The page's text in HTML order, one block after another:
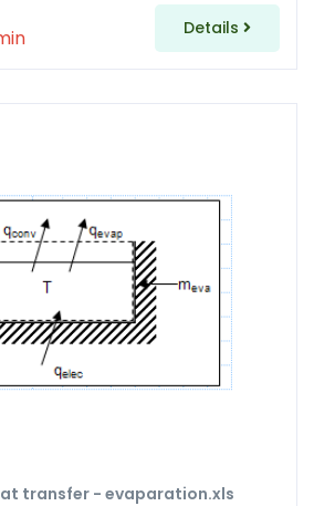
Details
transfer - evaparation.xls